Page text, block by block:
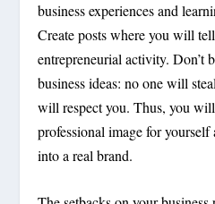
business experiences and
Create posts where you will
entrepreneurial activity. Don’t
business ideas: no one will
will respect you. Thus, you
professional image for
into a real brand.